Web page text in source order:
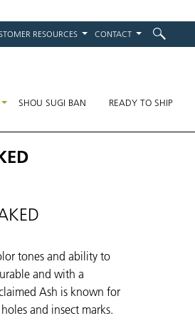
CONTACT
RESOURCES
READY TO SHIP
SHOU SUGI BAN
tones and ability to
and with a
Ash is known for
and insect marks.